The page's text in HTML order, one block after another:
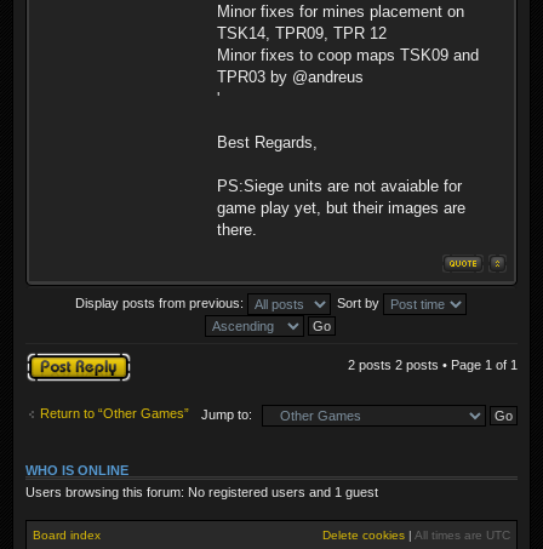
Minor fixes for mines placement on
TSK14, TPR09, TPR 12
Minor fixes to coop maps TSK09 and
TPR03 by @andreus
'
Best Regards,
PS:Siege units are not avaiable for
game play yet, but their images are
there.
Display posts from previous: Sort by
Post a reply 2 posts 2 posts • Page 1 of 1
Return to “Other Games” Jump to:
WHO IS ONLINE
Users browsing this forum: No registered users and 1 guest
Board index Delete cookies | All times are UTC